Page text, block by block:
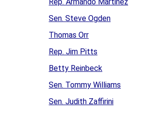
Sen. Steve Ogden
Thomas Orr
Rep. Jim Pitts
Betty Reinbeck
Sen. Tommy Williams
Sen. Judith Zaffirini